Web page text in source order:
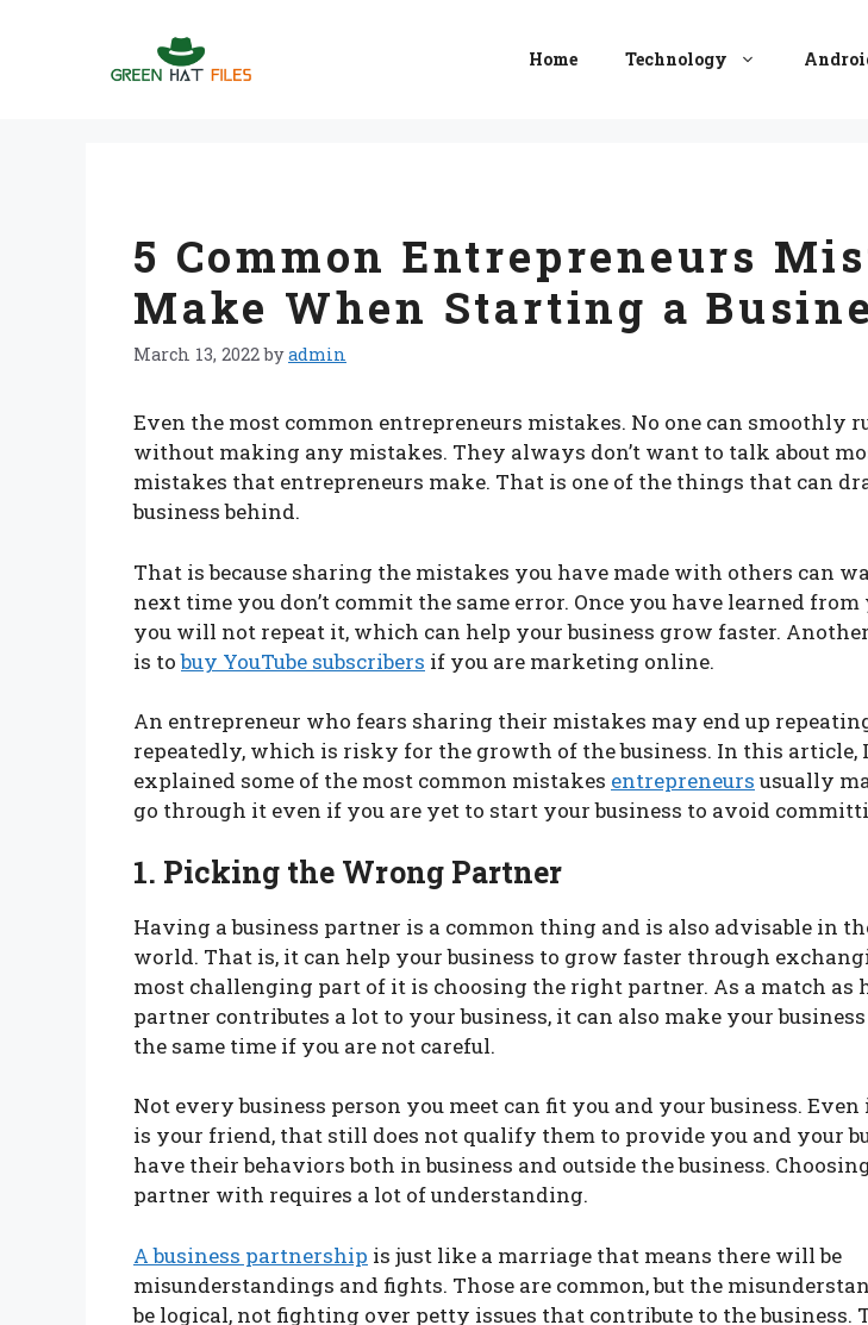
Home Technology
5 Common Entrepreneurs
Make When Starting a
March 13, 2022 byadmin
Even the most common entrepreneurs mistakes. No one can smoothly
without making any mistakes. They always don’t want to talk about
mistakes that entrepreneurs make. That is one of the things that can
business behind.
That is because sharing the mistakes you have made with others can
next time you don’t commit the same error. Once you have learned
you will not repeat it, which can help your business grow faster.
is tobuy YouTube subscribers if you are marketing online.
An entrepreneur who fears sharing their mistakes may end up
repeatedly, which is risky for the growth of the business. In this article,
explained some of the most common mistakes entrepreneurs usually
go through it even if you are yet to start your business to avoid
1. Picking the Wrong Partner
Having a business partner is a common thing and is also advisable in
world. That is, it can help your business to grow faster through
most challenging part of it is choosing the right partner. As a match as
partner contributes a lot to your business, it can also make your
the same time if you are not careful.
Not every business person you meet can fit you and your business.
is your friend, that still does not qualify them to provide you and your
have their behaviors both in business and outside the business.
partner with requires a lot of understanding.
A business partnership is just like a marriage that means there will be
misunderstandings and fights. Those are common, but the
be logical, not fighting over petty issues that contribute to the business.